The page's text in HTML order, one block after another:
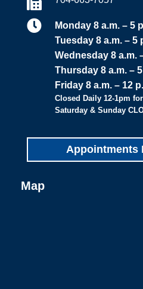

Monday 8 a.m. – 5
Tuesday 8 a.m. – 5
Wednesday 8 a.m.
Thursday 8 a.m. –
Friday 8 a.m. – 12
Closed Daily 12-1pm
Saturday & Sunday
Appointments
Map